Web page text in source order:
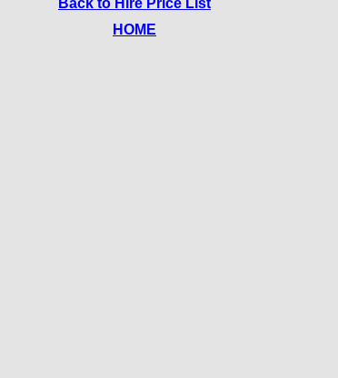
Back to Hire Price List
HOME